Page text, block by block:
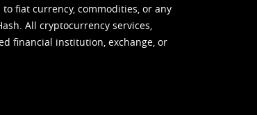
fiat currency, commodities, or any
All cryptocurrency services,
financial institution, exchange, or